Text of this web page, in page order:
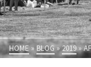
HOME » BLOG»2019 »